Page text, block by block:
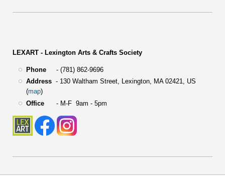
LEXART - Lexington Arts & Crafts Society
Phone- (781) 862-9696
Address- 130 Waltham Street, Lexington, MA 02421, US
(map)
Office- M-F 9am - 5pm